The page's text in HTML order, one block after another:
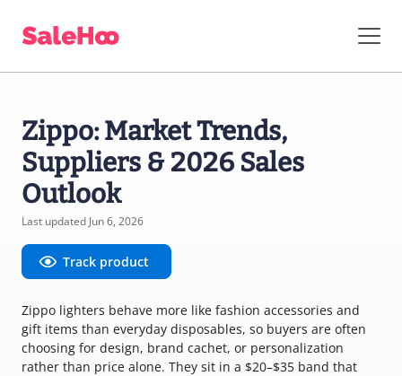
Zippo: Market Trends,
Suppliers & 2026 Sales
Outlook
Last updated Jun 6, 2026
Track product
Zippo lighters behave more like fashion accessories and
gift items than everyday disposables, so buyers are often
choosing for design, brand cachet, or personalization
rather than price alone. They sit in a $20–$35 band that